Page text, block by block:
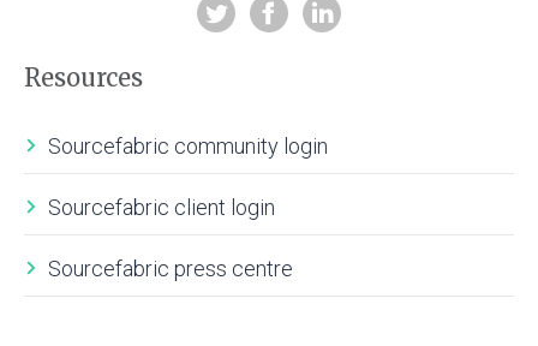
Resources
Sourcefabric community login
Sourcefabric client login
Sourcefabric press centre